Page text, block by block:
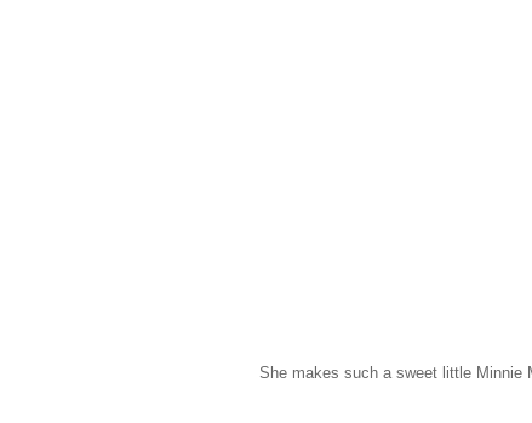
She makes such a sweet little Minnie